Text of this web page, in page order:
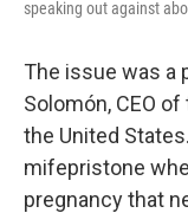
speaking out against
The issue was a
Solomón, CEO
the United
mifepristone
pregnancy that